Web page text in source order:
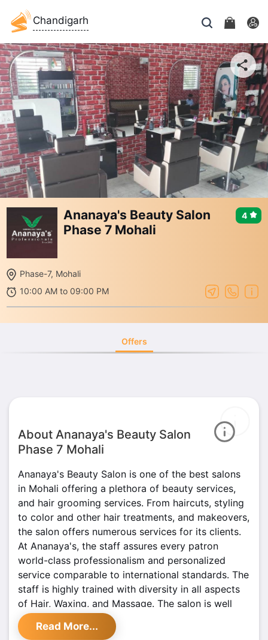
Chandigarh
Ananaya's Beauty Salon
Phase 7 Mohali
Phase-7, Mohali
10:00 AM to 09:00 PM
4
Offers
About Ananaya's Beauty Salon
Phase 7 Mohali
Ananaya's Beauty Salon is one of the best salons
in Mohali offering a plethora of beauty services,
and hair grooming services. From haircuts, styling
to color and other hair treatments, and makeovers,
the salon offers numerous services for its clients.
At Ananaya's, the staff assures every patron
world-class professionalism and personalized
service comparable to international standards. The
staff is highly trained with diversity in all aspects
of Hair, Waxing, and Massage. The salon is well
equipped with modern accessories and advance
machinery to give the desired results to the
Read More...